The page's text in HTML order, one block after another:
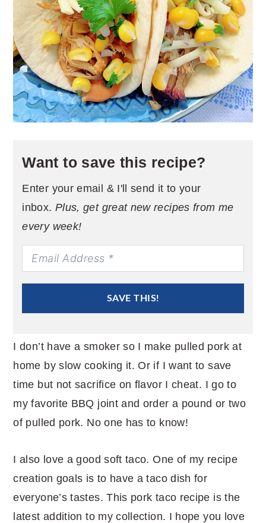
Want to save this recipe?
Enter your email & I'll send it to your
inbox. Plus, get great new recipes from me
every week!
SAVE THIS!
I don’t have a smoker so I make pulled pork at
home by slow cooking it. Or if I want to save
time but not sacrifice on flavor I cheat. I go to
my favorite BBQ joint and order a pound or two
of pulled pork. No one has to know!
I also love a good soft taco. One of my recipe
creation goals is to have a taco dish for
everyone’s tastes. This pork taco recipe is the
latest addition to my collection. I hope you love